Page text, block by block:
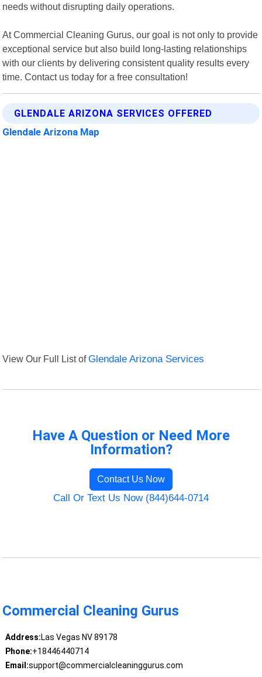
needs without disrupting daily operations.
At Commercial Cleaning Gurus, our goal is not only to provide
exceptional service but also build long-lasting relationships
with our clients by delivering consistent quality results every
time. Contact us today for a free consultation!
GLENDALE ARIZONA SERVICES OFFERED
Glendale Arizona Map
View Our Full List ofGlendale Arizona Services
Have A Question or Need More
Information?
Contact Us Now
Call Or Text Us Now (844)644-0714
Commercial Cleaning Gurus
Address:Las Vegas NV 89178
Phone:+18446440714
Email:support@commercialcleaninggurus.com